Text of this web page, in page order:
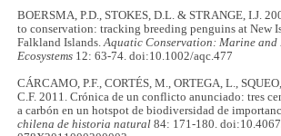
BOERSMA, P.D., STOKES, D.L. & STRANGE, I.J.
to conservation: tracking breeding penguins at New
Falkland Islands.Aquatic Conservation: Marine and
Ecosystems 12: 63-74. doi:10.1002/aqc.477
CÁRCAMO, P.F., CORTÉS, M., ORTEGA, L.,
C.F. 2011. Crónica de un conflicto anunciado: tres
a carbón en un hotspot de biodiversidad de
chilena de historia natural 84: 171-180.